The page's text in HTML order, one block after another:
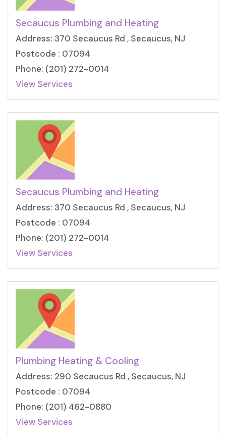
Secaucus Plumbing and Heating
Address: 370 Secaucus Rd , Secaucus, NJ
Postcode : 07094
Phone: (201) 272-0014
View Services
Secaucus Plumbing and Heating
Address: 370 Secaucus Rd , Secaucus, NJ
Postcode : 07094
Phone: (201) 272-0014
View Services
Plumbing Heating & Cooling
Address: 290 Secaucus Rd , Secaucus, NJ
Postcode : 07094
Phone: (201) 462-0880
View Services